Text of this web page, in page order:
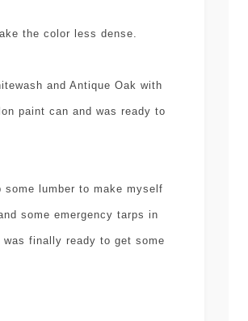
the color less dense.
and Antique Oak with
paint can and was ready to
lumber to make myself
some emergency tarps in
finally ready to get some